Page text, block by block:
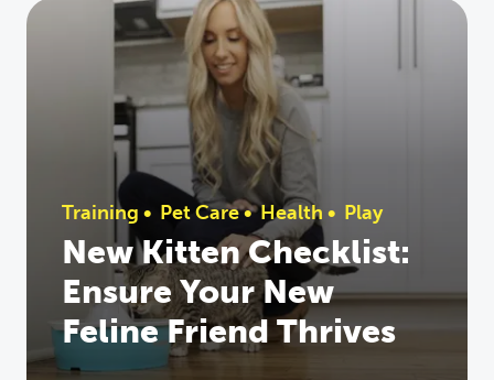
Training • Pet Care• Health • Play
New Kitten Checklist:
Ensure Your New
Feline Friend Thrives